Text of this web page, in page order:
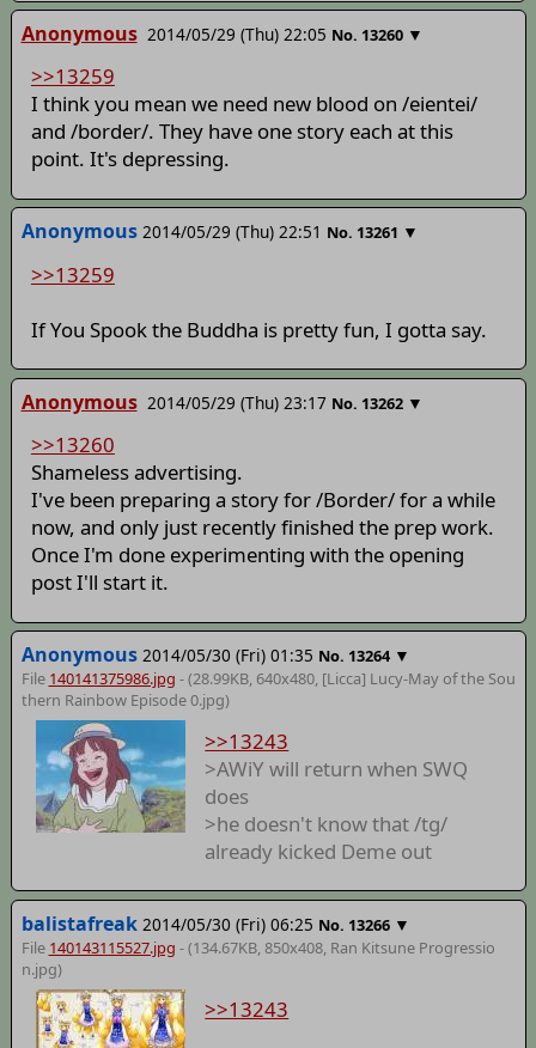
Anonymous 2014/05/29 (Thu) 22:05 No. 13260 ▼
>>13259
I think you mean we need new blood on /eientei/
and /border/. They have one story each at this
point. It's depressing.
Anonymous 2014/05/29 (Thu) 22:51 No. 13261 ▼
>>13259
If You Spook the Buddha is pretty fun, I gotta say.
Anonymous 2014/05/29 (Thu) 23:17 No. 13262 ▼
>>13260
Shameless advertising.
I've been preparing a story for /Border/ for a while
now, and only just recently finished the prep work.
Once I'm done experimenting with the opening
post I'll start it.
Anonymous 2014/05/30 (Fri) 01:35 No. 13264 ▼
File 140141375986.jpg - (28.99KB, 640x480, [Licca] Lucy-May of the Sou
thern Rainbow Episode 0.jpg)
>>13243
>AWiY will return when SWQ
does
>he doesn't know that /tg/
already kicked Deme out
balistafreak 2014/05/30 (Fri) 06:25 No. 13266 ▼
File 140143115527.jpg - (134.67KB, 850x408, Ran Kitsune Progressio
n.jpg)
>>13243